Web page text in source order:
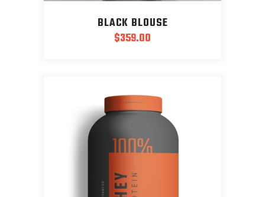
BLACK BLOUSE
$359.00